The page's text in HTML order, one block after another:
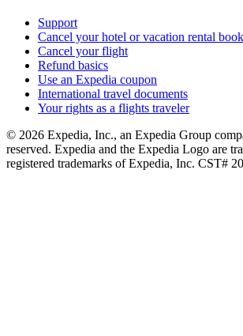
Support
Cancel your hotel or vacation rental
Cancel your flight
Refund basics
Use an Expedia coupon
International travel documents
Your rights as a flights traveler
© 2026 Expedia, Inc., an Expedia Group
reserved. Expedia and the Expedia Logo are
registered trademarks of Expedia, Inc. CST#